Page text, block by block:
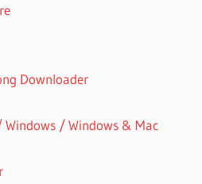
Downloader
/ Windows & Mac